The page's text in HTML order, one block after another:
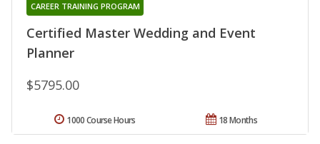
Certified Master Wedding and Event
Planner
CAREER TRAINING PROGRAM
$5795.00
18 Months
1000 Course Hours